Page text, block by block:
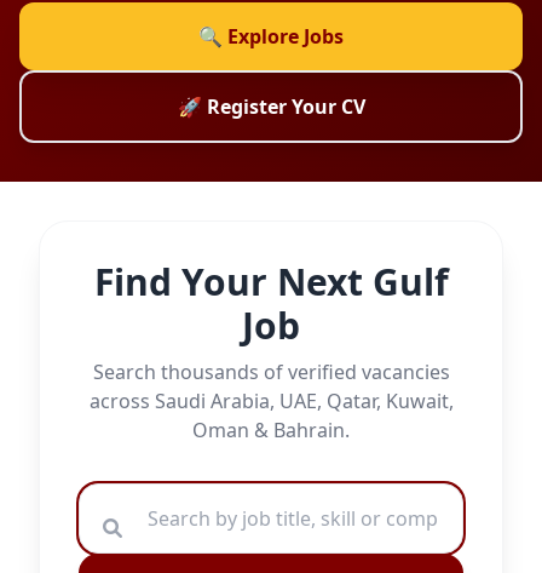
🔍 Explore Jobs
🚀 Register Your CV
Find Your Next Gulf
Job
Search thousands of verified vacancies
across Saudi Arabia, UAE, Qatar, Kuwait,
Oman & Bahrain.